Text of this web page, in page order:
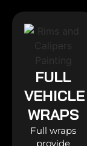
FULL
VEHICLE
WRAPS
Full wraps
provide